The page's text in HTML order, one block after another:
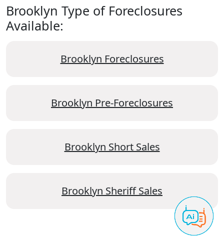
Brooklyn Type of Foreclosures
Available:
Brooklyn Foreclosures
Brooklyn Pre-Foreclosures
Brooklyn Short Sales
Brooklyn Sheriff Sales